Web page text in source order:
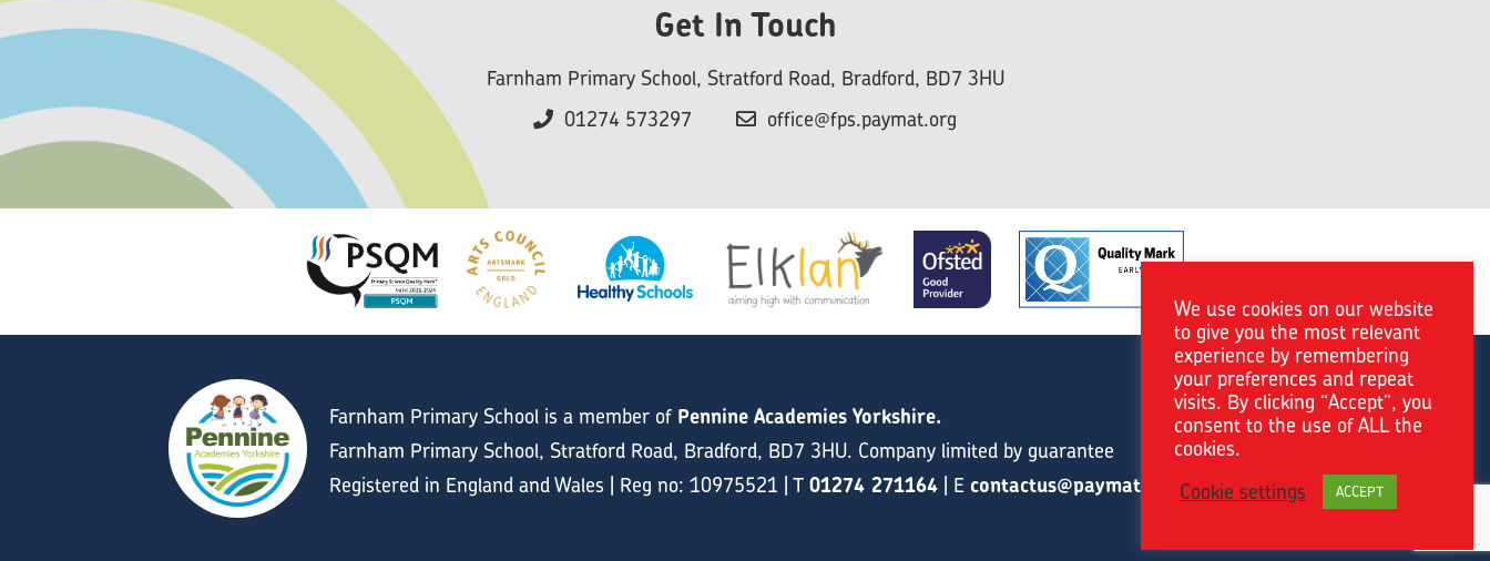
Get In Touch
Farnham Primary School, Stratford Road, Bradford, BD7 3HU
01274 573297
office@fps.paymat.org
Farnham Primary School is a member of Pennine Academies Yorkshire.
Farnham Primary School, Stratford Road, Bradford, BD7 3HU. Company limited by guarantee
Registered in England and Wales | Reg no: 10975521 | T 01274 271164 | E contactus@paymat.org
We use cookies on our website
to give you the most relevant
experience by remembering
your preferences and repeat
visits. By clicking “Accept”, you
consent to the use of ALL the
cookies.
Cookie settings
ACCEPT